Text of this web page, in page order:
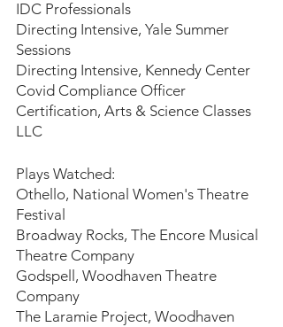
IDC Professionals
Directing Intensive, Yale Summer
Sessions
Directing Intensive, Kennedy Center
Covid Compliance Officer
Certification, Arts & Science Classes
LLC
Plays Watched:
Othello, National Women's Theatre
Festival
Broadway Rocks, The Encore Musical
Theatre Company
Godspell, Woodhaven Theatre
Company
The Laramie Project, Woodhaven